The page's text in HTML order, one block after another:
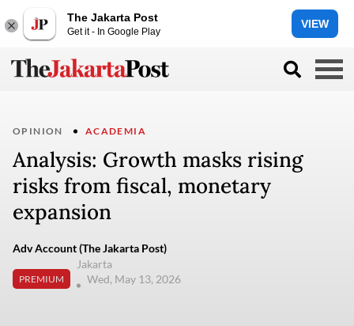
The Jakarta Post
Get it - In Google Play
VIEW
OPINION ACADEMIA
Analysis: Growth masks rising
risks from fiscal, monetary
expansion
Adv Account (The Jakarta Post)
PREMIUM
Jakarta
Wed, May 13, 2026